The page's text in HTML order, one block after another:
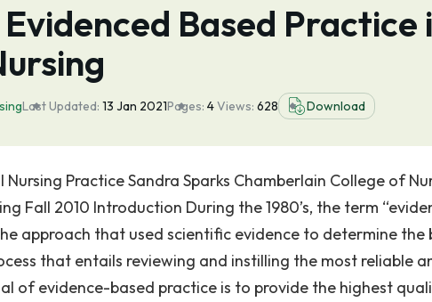
Based Practice
Last Updated: 13 Jan 2021Pages: 4Views: 628 Download
Practice Sandra Sparks Chamberlain College of
Fall 2010 Introduction During the 1980’s, the term
approach that used scientific evidence to determine the
that entails reviewing and instilling the most reliable
of evidence-based practice is to provide the highest